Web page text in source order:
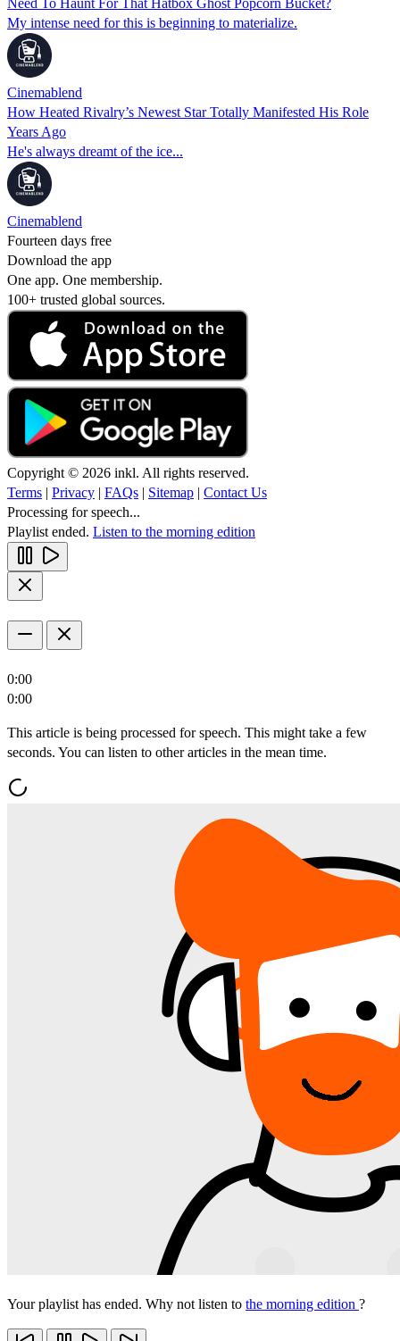
My intense need for this is beginning to materialize.
Cinemablend
How Heated Rivalry’s Newest Star Totally Manifested His Role
Years Ago
He's always dreamt of the ice...
Cinemablend
Fourteen days free
Download the app
One app. One membership.
100+ trusted global sources.
Copyright © 2026 inkl. All rights reserved.
Terms | Privacy | FAQs | Sitemap | Contact Us
Processing for speech...
Playlist ended. Listen to the morning edition
0:00
0:00
This article is being processed for speech. This might take a few
seconds. You can listen to other articles in the mean time.
Your playlist has ended. Why not listen to the morning edition ?